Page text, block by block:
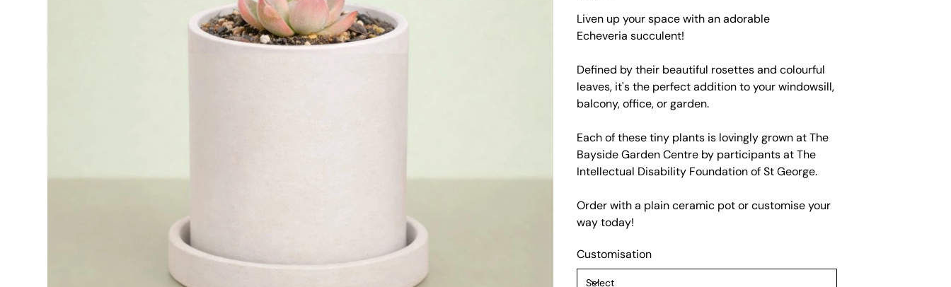
Liven up your space with an adorable
Echeveria succulent!
Defined by their beautiful rosettes and colourful
leaves, it's the perfect addition to your windowsill,
balcony, office, or garden.
Each of these tiny plants is lovingly grown at The
Bayside Garden Centre by participants at The
Intellectual Disability Foundation of St George.
Order with a plain ceramic pot or customise your
way today!
Customisation